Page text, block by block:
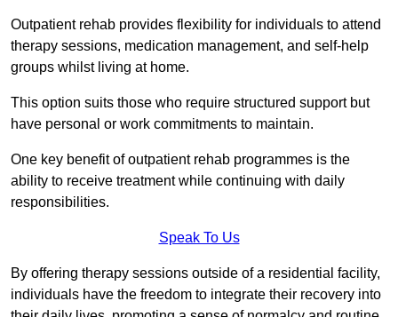
Outpatient rehab provides flexibility for individuals to attend
therapy sessions, medication management, and self-help
groups whilst living at home.
This option suits those who require structured support but
have personal or work commitments to maintain.
One key benefit of outpatient rehab programmes is the
ability to receive treatment while continuing with daily
responsibilities.
Speak To Us
By offering therapy sessions outside of a residential facility,
individuals have the freedom to integrate their recovery into